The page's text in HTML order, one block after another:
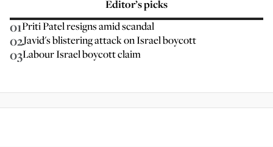
Editor’s picks
01Priti Patel resigns amid scandal
02Javid's blistering attack on Israel boycott
03Labour Israel boycott claim